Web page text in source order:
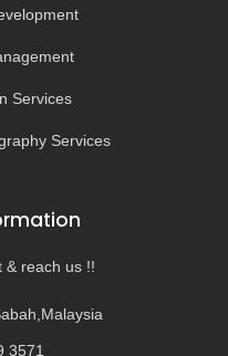
Services
Services
& reach us !!
3571